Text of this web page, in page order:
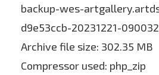
backup-wes-
d9e53ccb-20231221-
Archive file size: 302.35 MB
Compressor used: php_zip